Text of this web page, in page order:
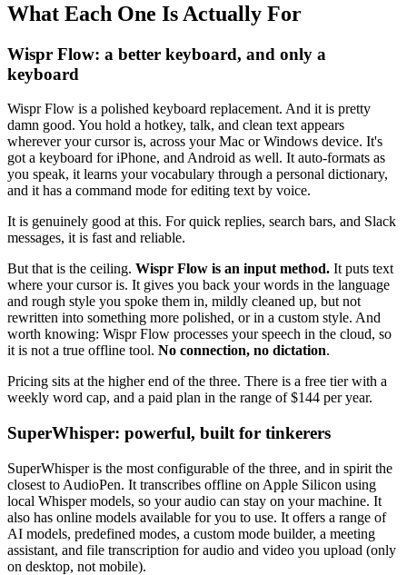
What Each One Is Actually For
Wispr Flow: a better keyboard, and only a
keyboard
Wispr Flow is a polished keyboard replacement. And it is pretty
damn good. You hold a hotkey, talk, and clean text appears
wherever your cursor is, across your Mac or Windows device. It's
got a keyboard for iPhone, and Android as well. It auto-formats as
you speak, it learns your vocabulary through a personal dictionary,
and it has a command mode for editing text by voice.
It is genuinely good at this. For quick replies, search bars, and Slack
messages, it is fast and reliable.
But that is the ceiling. Wispr Flow is an input method. It puts text
where your cursor is. It gives you back your words in the language
and rough style you spoke them in, mildly cleaned up, but not
rewritten into something more polished, or in a custom style. And
worth knowing: Wispr Flow processes your speech in the cloud, so
it is not a true offline tool. No connection, no dictation.
Pricing sits at the higher end of the three. There is a free tier with a
weekly word cap, and a paid plan in the range of $144 per year.
SuperWhisper: powerful, built for tinkerers
SuperWhisper is the most configurable of the three, and in spirit the
closest to AudioPen. It transcribes offline on Apple Silicon using
local Whisper models, so your audio can stay on your machine. It
also has online models available for you to use. It offers a range of
AI models, predefined modes, a custom mode builder, a meeting
assistant, and file transcription for audio and video you upload (only
on desktop, not mobile).